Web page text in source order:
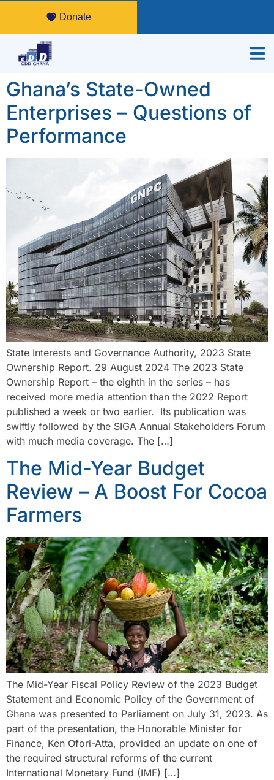
Donate
Ghana’s State-Owned
Enterprises – Questions of
Performance
State Interests and Governance Authority, 2023 State
Ownership Report. 29 August 2024 The 2023 State
Ownership Report – the eighth in the series – has
received more media attention than the 2022 Report
published a week or two earlier. Its publication was
swiftly followed by the SIGA Annual Stakeholders Forum
with much media coverage. The […]
The Mid-Year Budget
Review – A Boost For Cocoa
Farmers
The Mid-Year Fiscal Policy Review of the 2023 Budget
Statement and Economic Policy of the Government of
Ghana was presented to Parliament on July 31, 2023. As
part of the presentation, the Honorable Minister for
Finance, Ken Ofori-Atta, provided an update on one of
the required structural reforms of the current
International Monetary Fund (IMF) […]